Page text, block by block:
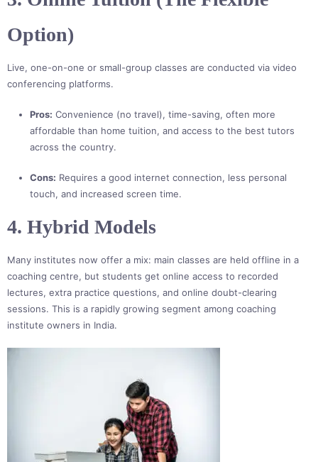
Option)
Live, one-on-one or small-group classes are conducted via video
conferencing platforms.
Pros: Convenience (no travel), time-saving, often more
affordable than home tuition, and access to the best tutors
across the country.
Cons: Requires a good internet connection, less personal
touch, and increased screen time.
4. Hybrid Models
Many institutes now offer a mix: main classes are held offline in a
coaching centre, but students get online access to recorded
lectures, extra practice questions, and online doubt-clearing
sessions. This is a rapidly growing segment among coaching
institute owners in India.